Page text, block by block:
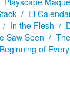
/ El
/ In the Flesh /
Saw Seen /
of